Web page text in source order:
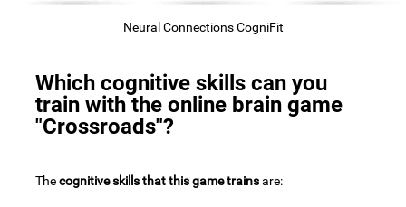
Neural Connections CogniFit
Which cognitive skills can you
train with the online brain game
"Crossroads"?
Thecognitive skills that this game trainsare: